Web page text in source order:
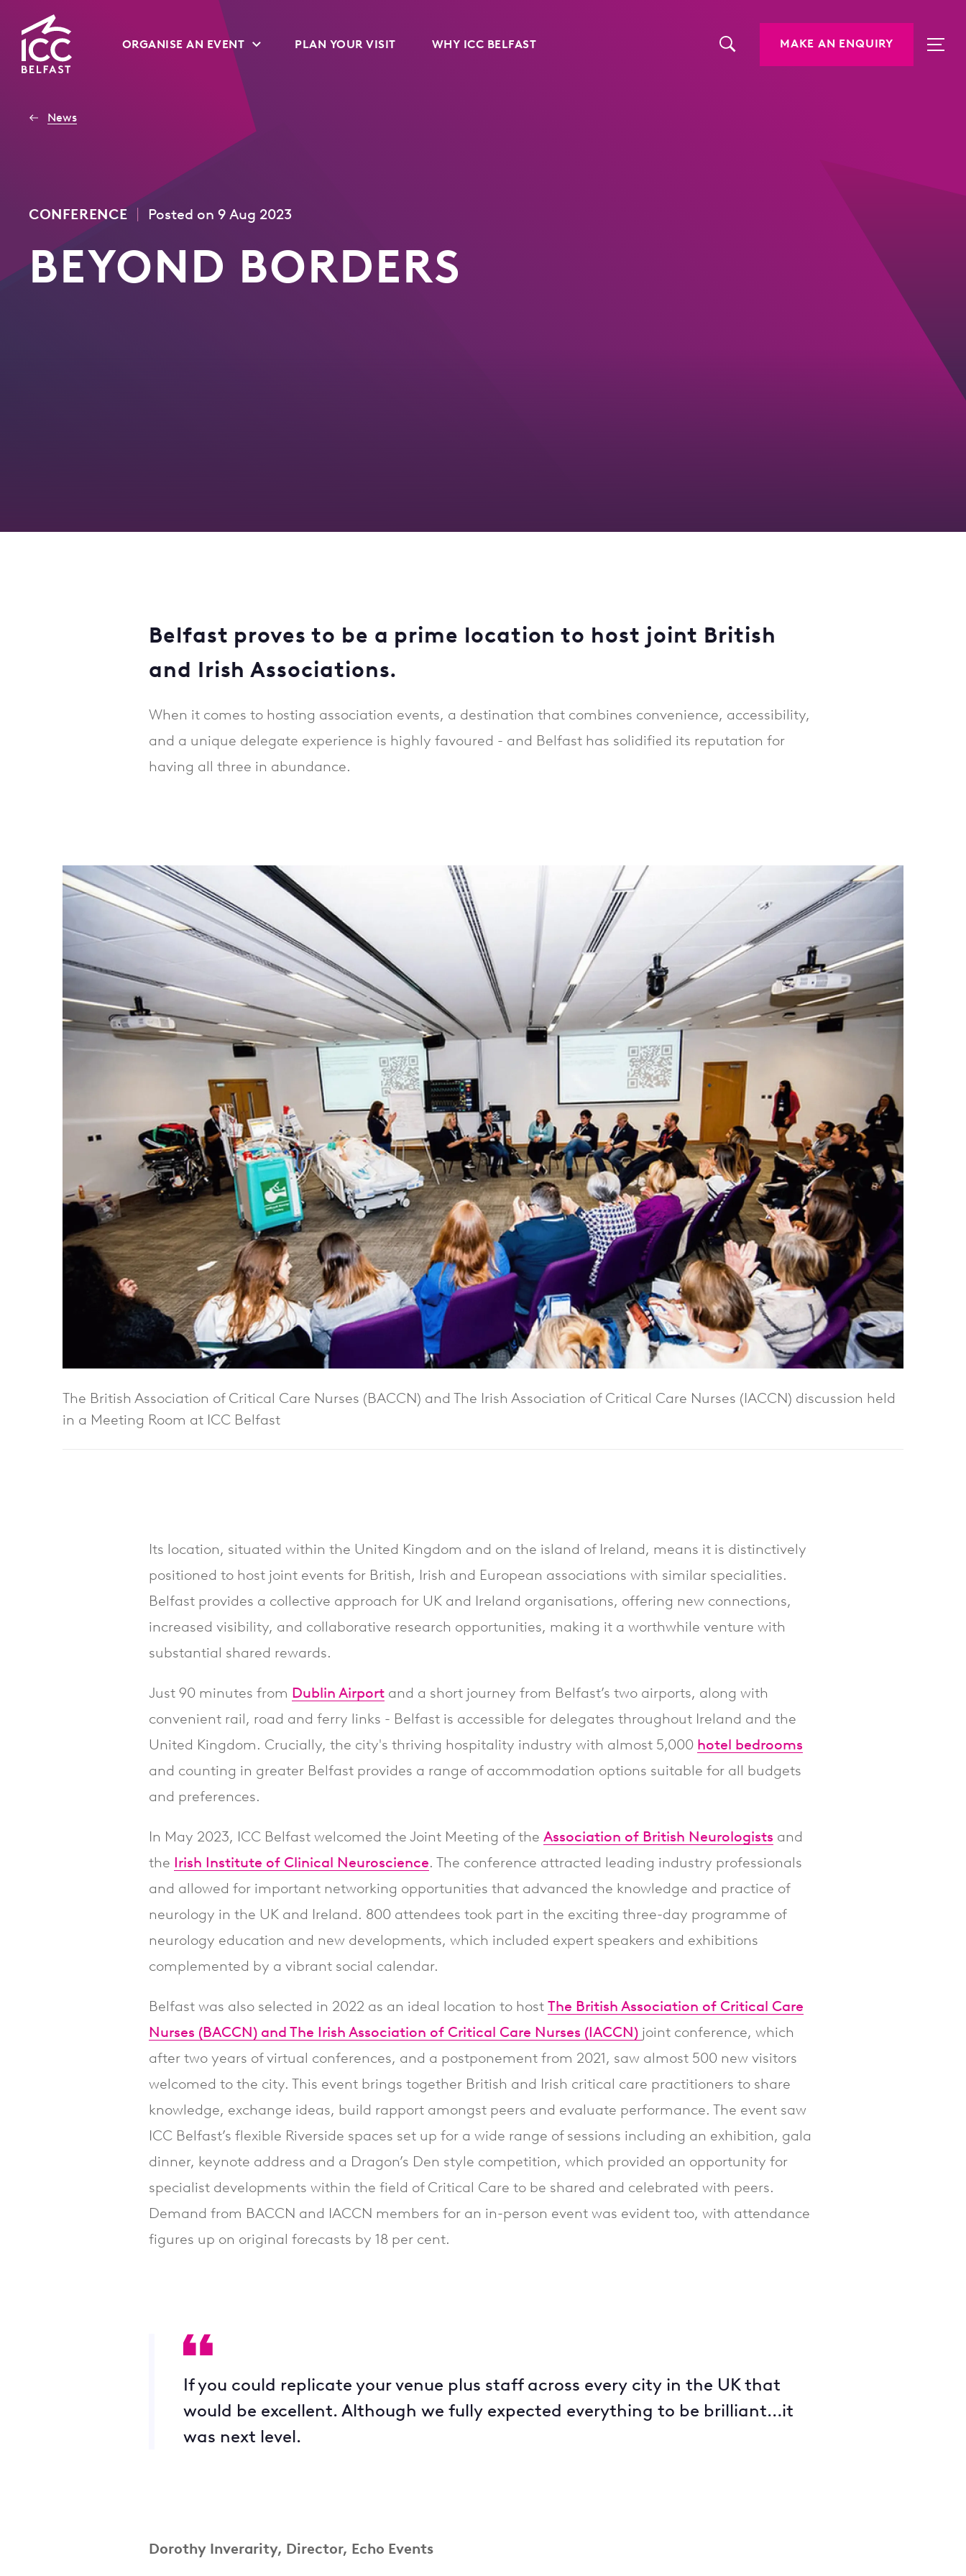
Go
to
Homepage
ORGANISE AN EVENT PLAN YOUR VISIT WHY ICC BELFAST MAKE AN ENQUIRY
News
CONFERENCE | Posted on 9 Aug 2023
BEYOND BORDERS
Belfast proves to be a prime location to host joint British
and Irish Associations.
When it comes to hosting association events, a destination that combines convenience, accessibility,
and a unique delegate experience is highly favoured - and Belfast has solidified its reputation for
having all three in abundance.
The British Association of Critical Care Nurses (BACCN) and The Irish Association of Critical Care Nurses (IACCN) discussion held
in a Meeting Room at ICC Belfast
Its location, situated within the United Kingdom and on the island of Ireland, means it is distinctively
positioned to host joint events for British, Irish and European associations with similar specialities.
Belfast provides a collective approach for UK and Ireland organisations, offering new connections,
increased visibility, and collaborative research opportunities, making it a worthwhile venture with
substantial shared rewards.
Just 90 minutes from Dublin Airport and a short journey from Belfast’s two airports, along with
convenient rail, road and ferry links - Belfast is accessible for delegates throughout Ireland and the
United Kingdom. Crucially, the city's thriving hospitality industry with almost 5,000 hotel bedrooms
and counting in greater Belfast provides a range of accommodation options suitable for all budgets
and preferences.
In May 2023, ICC Belfast welcomed the Joint Meeting of the Association of British Neurologists and
the Irish Institute of Clinical Neuroscience. The conference attracted leading industry professionals
and allowed for important networking opportunities that advanced the knowledge and practice of
neurology in the UK and Ireland. 800 attendees took part in the exciting three-day programme of
neurology education and new developments, which included expert speakers and exhibitions
complemented by a vibrant social calendar.
Belfast was also selected in 2022 as an ideal location to host The British Association of Critical Care
Nurses (BACCN) and The Irish Association of Critical Care Nurses (IACCN) joint conference, which
after two years of virtual conferences, and a postponement from 2021, saw almost 500 new visitors
welcomed to the city. This event brings together British and Irish critical care practitioners to share
knowledge, exchange ideas, build rapport amongst peers and evaluate performance. The event saw
ICC Belfast’s flexible Riverside spaces set up for a wide range of sessions including an exhibition, gala
dinner, keynote address and a Dragon’s Den style competition, which provided an opportunity for
specialist developments within the field of Critical Care to be shared and celebrated with peers.
Demand from BACCN and IACCN members for an in-person event was evident too, with attendance
figures up on original forecasts by 18 per cent.
If you could replicate your venue plus staff across every city in the UK that
would be excellent. Although we fully expected everything to be brilliant…it
was next level.
Dorothy Inverarity, Director, Echo Events